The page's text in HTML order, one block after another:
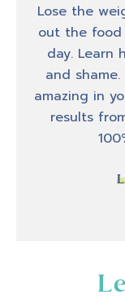
Lose the
out the food
day. Learn
and
amazing in
results